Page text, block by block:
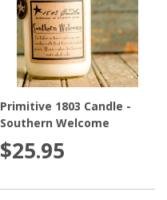
Primitive 1803 Candle -
Southern Welcome
$25.95